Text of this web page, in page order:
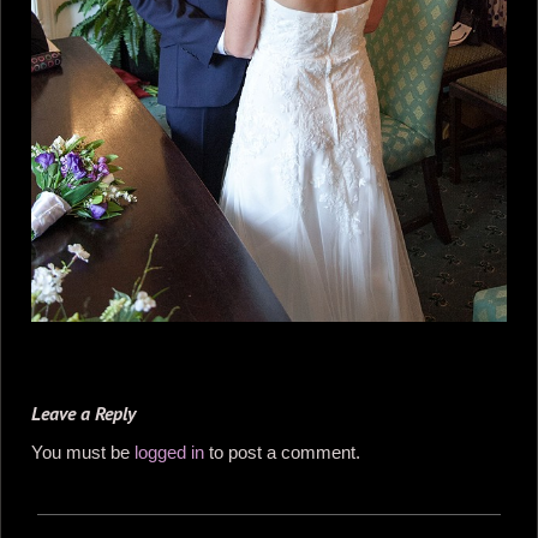
Leave a Reply
You must be logged in to post a comment.